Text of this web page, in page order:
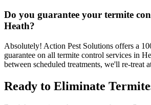
Do you guarantee your termite
Heath?
Absolutely! Action Pest Solutions offers a
guarantee on all termite control services in
between scheduled treatments, we'll re-treat
Ready to Eliminate